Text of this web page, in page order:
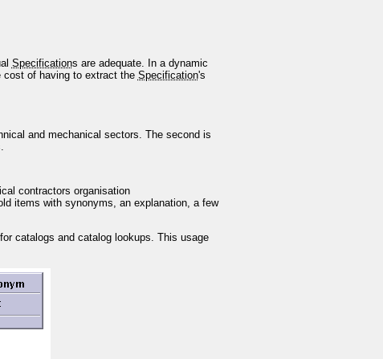
Specifications are adequate. In a dynamic
of having to extract the Specification's
and mechanical sectors. The second is
contractors organisation
items with synonyms, an explanation, a few
catalogs and catalog lookups. This usage